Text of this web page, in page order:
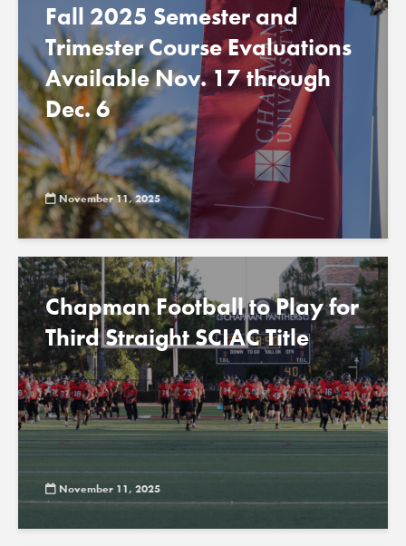
Fall 2025 Semester and
Trimester Course Evaluations
Available Nov. 17 through
Dec. 6
November 11, 2025
Chapman Football to Play for
Third Straight SCIAC Title
November 11, 2025